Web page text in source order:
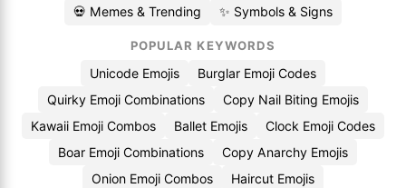
💀 Memes & Trending ✨ Symbols & Signs
POPULAR KEYWORDS
Unicode Emojis
Burglar Emoji Codes
Quirky Emoji Combinations
Copy Nail Biting Emojis
Kawaii Emoji Combos
Ballet Emojis
Clock Emoji Codes
Boar Emoji Combinations
Copy Anarchy Emojis
Onion Emoji Combos
Haircut Emojis